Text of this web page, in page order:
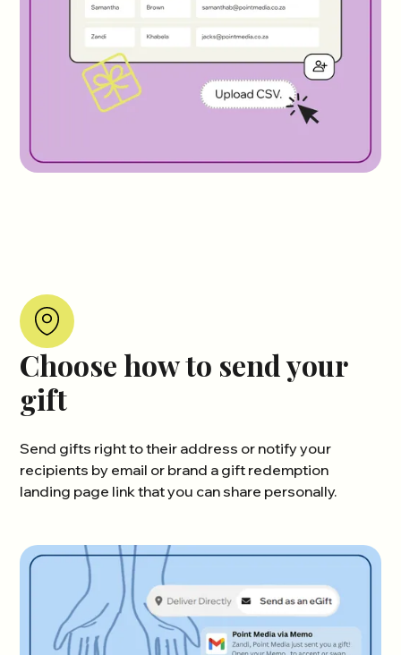
Choose how to send your
gift
Send gifts right to their address or notify your
recipients by email or brand a gift redemption
landing page link that you can share personally.